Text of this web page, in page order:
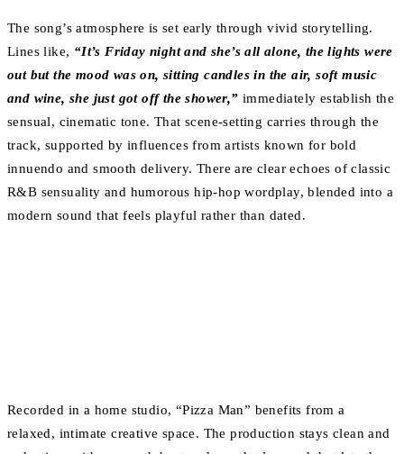
The song’s atmosphere is set early through vivid storytelling.
Lines like, “It’s Friday night and she’s all alone, the lights were
out but the mood was on, sitting candles in the air, soft music
and wine, she just got off the shower,” immediately establish the
sensual, cinematic tone. That scene-setting carries through the
track, supported by influences from artists known for bold
innuendo and smooth delivery. There are clear echoes of classic
R&B sensuality and humorous hip-hop wordplay, blended into a
modern sound that feels playful rather than dated.
Recorded in a home studio, “Pizza Man” benefits from a
relaxed, intimate creative space. The production stays clean and